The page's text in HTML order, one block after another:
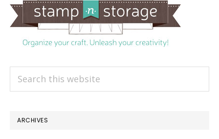
ARCHIVES